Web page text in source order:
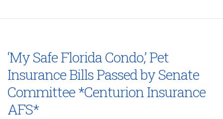
‘My Safe Florida Condo,’ Pet
Insurance Bills Passed by Senate
Committee *Centurion Insurance
AFS*